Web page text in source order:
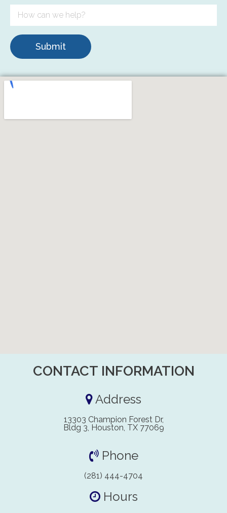
Submit
CONTACT INFORMATION
Address
13303 Champion Forest Dr,
Bldg 3, Houston, TX 77069
Phone
(281) 444-4704
Hours